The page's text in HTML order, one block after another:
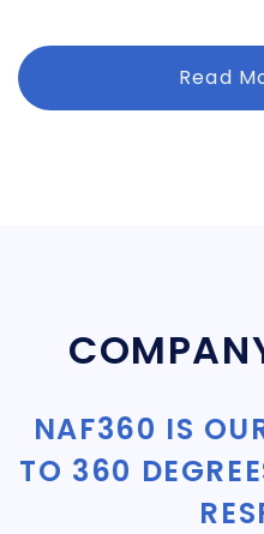
Read
NAF360 IS
TO 360